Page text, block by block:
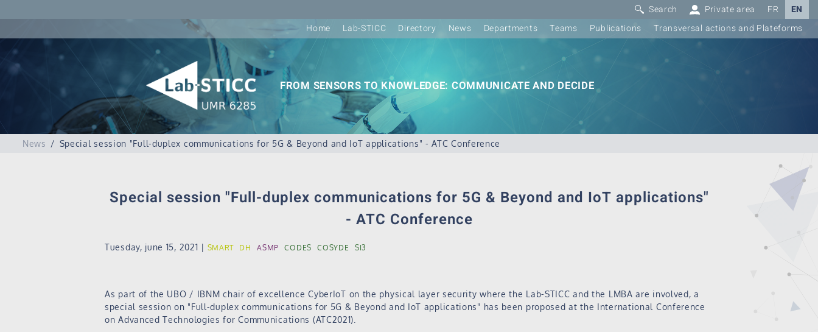
Search Private area FR
EN
Home
Lab-STICC Directory News Departments Teams Publications Transversal actions and Plateforms
FROM SENSORS TO KNOWLEDGE: COMMUNICATE AND DECIDE
News Special session "Full-duplex communications for 5G & Beyond and IoT applications" - ATC Conference
Special session "Full-duplex communications for 5G & Beyond and IoT applications"
- ATC Conference
Tuesday, june 15, 2021 | SMART DH ASMP CODES COSYDE SI3
As part of the UBO / IBNM chair of excellence CyberIoT on the physical layer security where the Lab-STICC and the LMBA are involved, a
special session on "Full-duplex communications for 5G & Beyond and IoT applications" has been proposed at the International Conference
on Advanced Technologies for Communications (ATC2021).